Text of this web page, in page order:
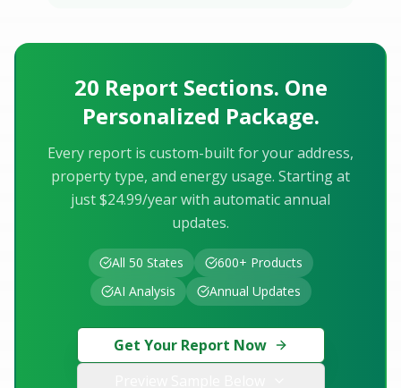
20 Report Sections. One
Personalized Package.
Every report is custom-built for your address,
property type, and energy usage. Starting at
just $24.99/year with automatic annual
updates.
All 50 States
600+ Products
AI Analysis
Annual Updates
Get Your Report Now